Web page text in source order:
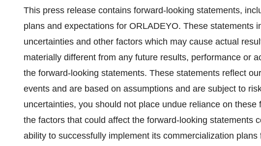
This press release contains forward-looking statements,
plans and expectations for ORLADEYO. These statements
uncertainties and other factors which may cause actual
materially different from any future results, performance or
the forward-looking statements. These statements reflect
events and are based on assumptions and are subject to
uncertainties, you should not place undue reliance on
the factors that could affect the forward-looking statements
ability to successfully implement its commercialization